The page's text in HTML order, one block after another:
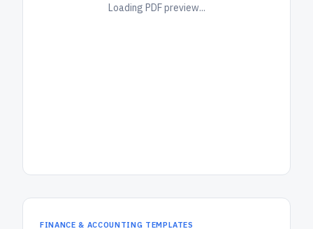
Loading PDF preview...
FINANCE & ACCOUNTING TEMPLATES